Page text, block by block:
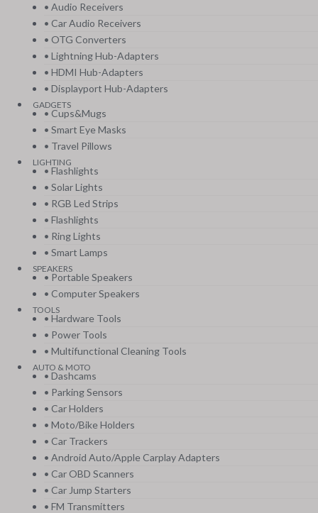
• Audio Receivers
• Car Audio Receivers
• OTG Converters
• Lightning Hub-Adapters
• HDMI Hub-Adapters
• Displayport Hub-Adapters
GADGETS
• Cups&Mugs
• Smart Eye Masks
• Travel Pillows
LIGHTING
• Flashlights
• Solar Lights
• RGB Led Strips
• Flashlights
• Ring Lights
• Smart Lamps
SPEAKERS
• Portable Speakers
• Computer Speakers
TOOLS
• Hardware Tools
• Power Tools
• Multifunctional Cleaning Tools
AUTO & MOTO
• Dashcams
• Parking Sensors
• Car Holders
• Moto/Bike Holders
• Car Trackers
• Android Auto/Apple Carplay Adapters
• Car OBD Scanners
• Car Jump Starters
• FM Transmitters